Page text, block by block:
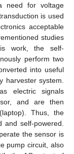
need for voltage
is used
acceptable
studies
work, the self-
perform two
into useful
harvester system.
electric signals
and are then
Thus, the
and self-powered.
the sensor is
pump circuit, also